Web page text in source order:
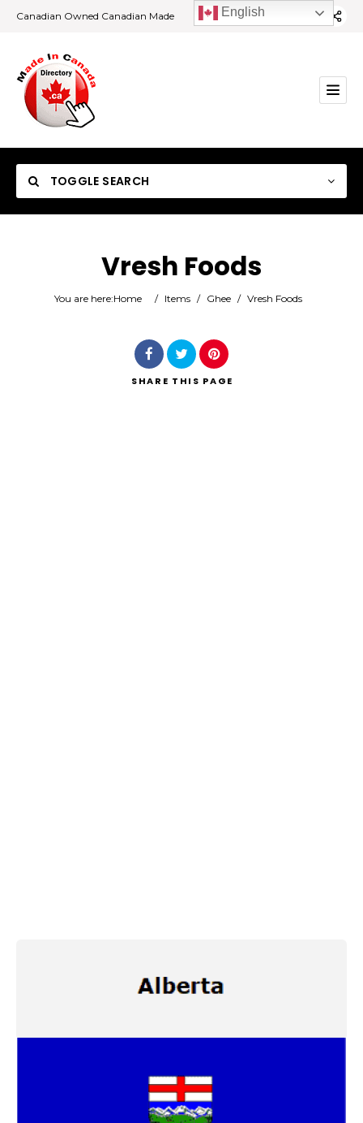
Canadian Owned Canadian Made
TOGGLE SEARCH
Category
Vresh Foods
You are here:Home / Items / Ghee / Vresh Foods
SHARE THIS PAGE
English